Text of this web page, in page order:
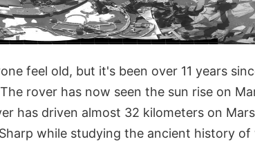
feel old, but it's been over 11 years
rover has now seen the sun rise on
has driven almost 32 kilometers on
while studying the ancient history of